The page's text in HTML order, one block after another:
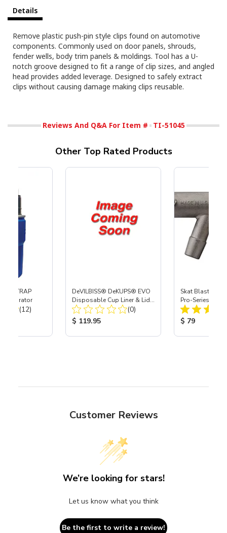
Details
Remove plastic push-pin style clips found on automotive
components. Commonly used on door panels, shrouds,
fender wells, body trim panels & moldings. Tool has a U-
notch groove designed to fit a range of clip sizes, and angled
head provides added leverage. Designed to safely extract
clips without causing damage making clips reusable.
Reviews And Q&A For Item # TI-51045
Other Top Rated Products
TRAP
Separator
Total Reviews:
(12)
DeVILBISS® DeKUPS® EVO
Disposable Cup Liner & Lid
Refill Kit - 34 oz
Total Reviews:
(0)
Product Price:
$ 119.95
Skat Blast® S-
Pro-Series
Assembly with
Nozzle
Product
$ 79
Customer Reviews
We’re looking for stars!
Let us know what you think
Be the first to write a review!